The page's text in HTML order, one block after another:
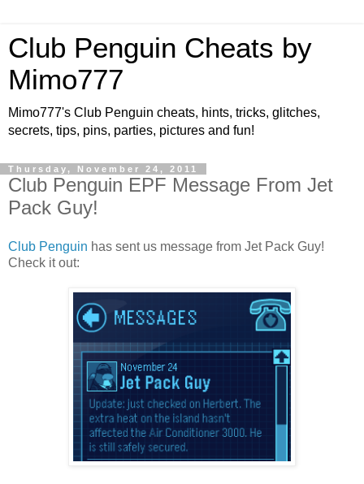
Club Penguin Cheats by
Mimo777
Mimo777's Club Penguin cheats, hints, tricks, glitches,
secrets, tips, pins, parties, pictures and fun!
Thursday, November 24, 2011
Club Penguin EPF Message From Jet
Pack Guy!
Club Penguin has sent us message from Jet Pack Guy!
Check it out: